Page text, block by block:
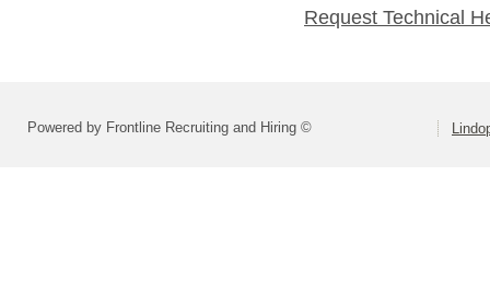
Request Technical
Powered by Frontline Recruiting and Hiring ©